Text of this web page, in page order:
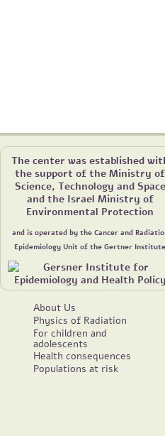
The center was established
the support of the Ministry of
Science, Technology and Space
and the Israel Ministry of
Environmental Protection
and is operated by the Cancer and
Epidemiology Unit of the Gertner Institute
About Us
Physics of Radiation
For children and
adolescents
Health consequences
Populations at risk